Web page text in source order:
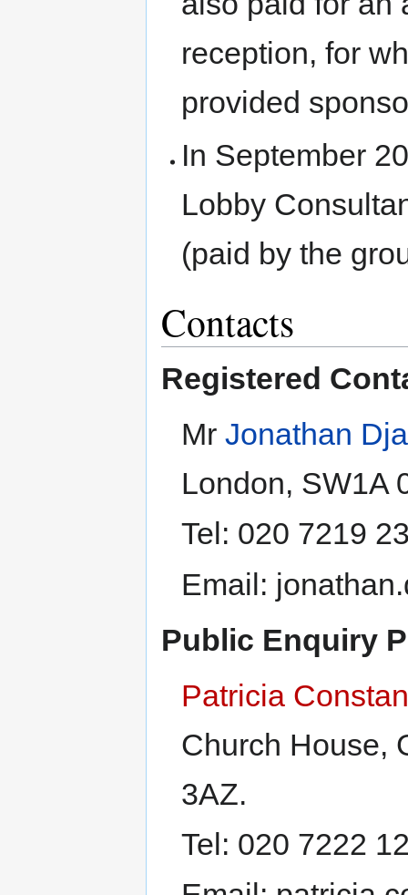
reception, for
provided
In September
Lobby
(paid by the
Contacts
Registered
MrJonathan
London, SW1A
Tel: 020 7219
Email:
Public Enquiry
Patricia
Church House,
3AZ.
Tel: 020 7222